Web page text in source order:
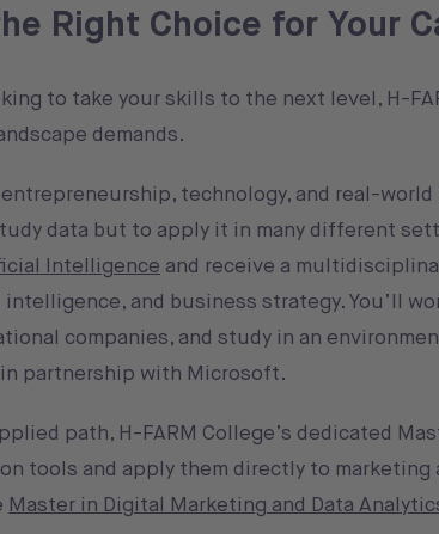
Right Choice for Your
to take your skills to the next level, H-
demands.
technology, and real-
data but to apply it in many different
Intelligence and receive a
and business strategy. You’ll
companies, and study in an
partnership with Microsoft.
path, H-FARM College’s dedicated
tools and apply them directly to marketing
Master in Digital Marketing and Data